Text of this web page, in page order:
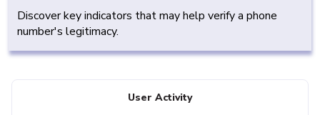
Discover key indicators that may help verify a phone
number's legitimacy.
User Activity